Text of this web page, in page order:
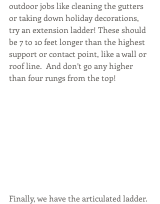
outdoor jobs like cleaning the gutters
or taking down holiday decorations,
try an extension ladder! These should
be 7 to 10 feet longer than the highest
support or contact point, like a wall or
roof line.  And don’t go any higher
than four rungs from the top!
Finally, we have the articulated ladder.